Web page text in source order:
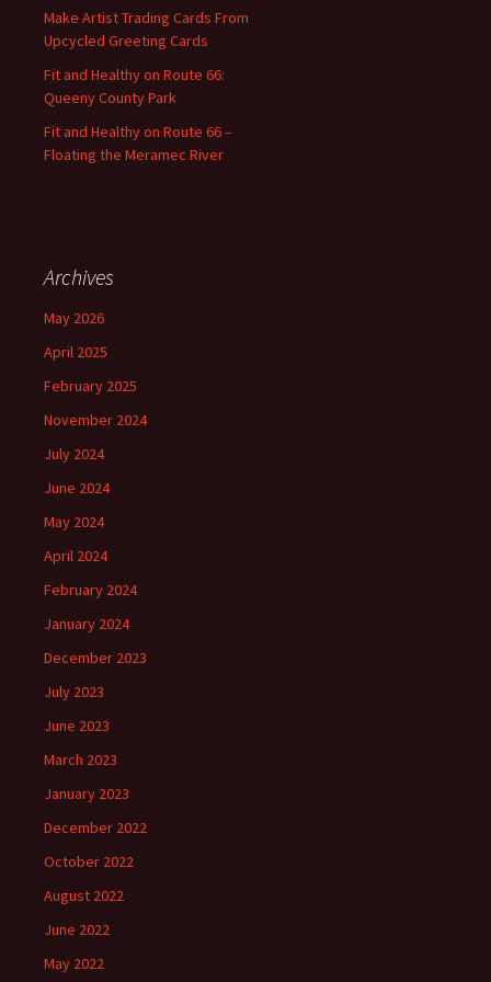
:Make Artist Trading Cards From
Upcycled Greeting Cards
Fit and Healthy on Route 66:
Queeny County Park
Fit and Healthy on Route 66 –
Floating the Meramec River
Archives
May 2026
April 2025
February 2025
November 2024
July 2024
June 2024
May 2024
April 2024
February 2024
January 2024
December 2023
July 2023
June 2023
March 2023
January 2023
December 2022
October 2022
August 2022
June 2022
May 2022